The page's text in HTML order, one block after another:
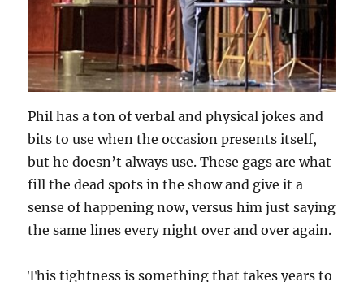
Phil has a ton of verbal and physical jokes and
bits to use when the occasion presents itself,
but he doesn’t always use. These gags are what
fill the dead spots in the show and give it a
sense of happening now, versus him just saying
the same lines every night over and over again.
This tightness is something that takes years to